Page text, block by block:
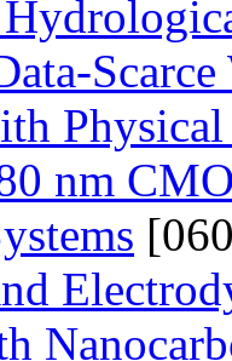
Physical
nm